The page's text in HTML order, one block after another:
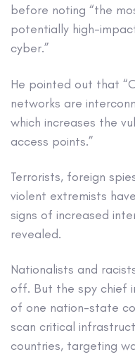
before noting “the
potentially high-
cyber.”
He pointed out that
networks are
which increases the
access points.”
Terrorists, foreign
violent extremists
signs of increased
revealed.
Nationalists and
off. But the spy chief
of one nation-state
scan critical
countries, targeting